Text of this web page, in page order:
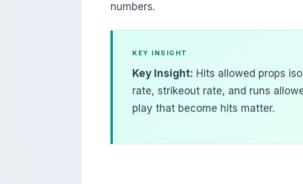
numbers.
KEY INSIGHT
Key Insight: Hits allowed props
rate, strikeout rate, and runs
play that become hits matter.